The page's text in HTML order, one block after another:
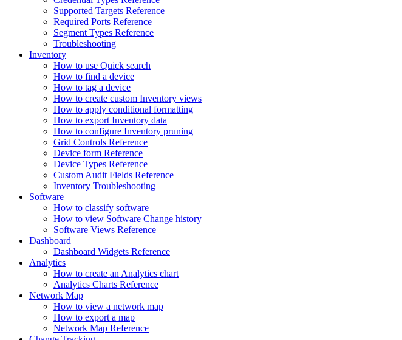
Supported Targets Reference
Required Ports Reference
Segment Types Reference
Troubleshooting
Inventory
How to use Quick search
How to find a device
How to tag a device
How to create custom Inventory views
How to apply conditional formatting
How to export Inventory data
How to configure Inventory pruning
Grid Controls Reference
Device form Reference
Device Types Reference
Custom Audit Fields Reference
Inventory Troubleshooting
Software
How to classify software
How to view Software Change history
Software Views Reference
Dashboard
Dashboard Widgets Reference
Analytics
How to create an Analytics chart
Analytics Charts Reference
Network Map
How to view a network map
How to export a map
Network Map Reference